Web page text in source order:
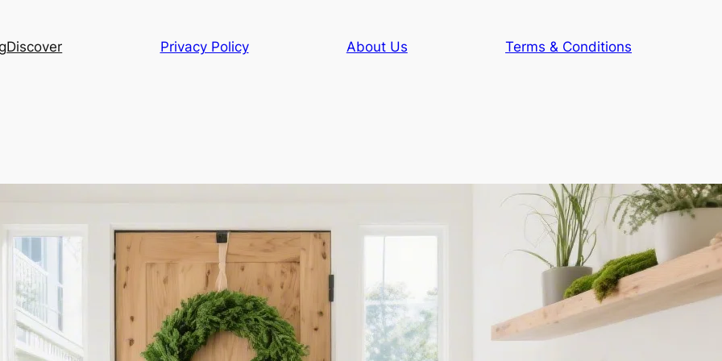
Discover Privacy Policy About Us Terms & Conditions